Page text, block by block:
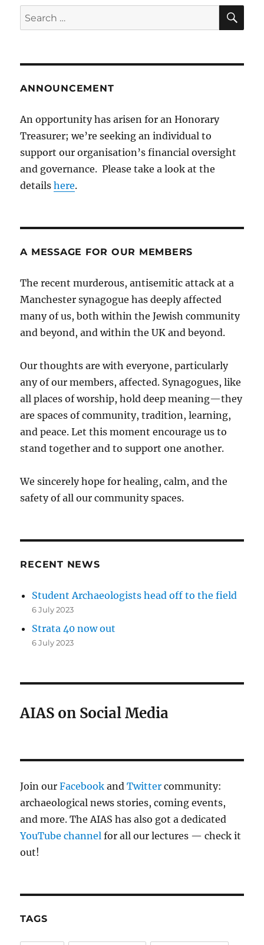
Search
for:
ANNOUNCEMENT
An opportunity has arisen for an Honorary
Treasurer; we’re seeking an individual to
support our organisation’s financial oversight
and governance. Please take a look at the
detailshere.
A MESSAGE FOR OUR MEMBERS
The recent murderous, antisemitic attack at a
Manchester synagogue has deeply affected
many of us, both within the Jewish community
and beyond, and within the UK and beyond.
Our thoughts are with everyone, particularly
any of our members, affected. Synagogues, like
all places of worship, hold deep meaning—they
are spaces of community, tradition, learning,
and peace. Let this moment encourage us to
stand together and to support one another.
We sincerely hope for healing, calm, and the
safety of all our community spaces.
RECENT NEWS
Student Archaeologists head off to the field
6 July 2023
Strata 40 now out
6 July 2023
AIAS on Social Media
Join ourFacebook andTwitter community:
archaeological news stories, coming events,
and more. The AIAS has also got a dedicated
YouTube channelfor all our lectures — check it
out!
TAGS